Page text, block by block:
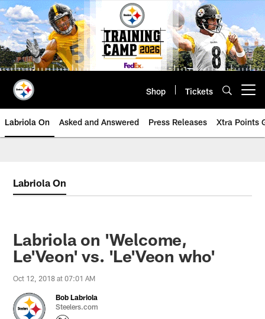
Skip
to
main
content
Shop Tickets
Labriola On Asked and Answered Press Releases Xtra Points
Labriola On
Labriola on 'Welcome,
Le'Veon' vs. 'Le'Veon who'
Oct 12, 2018 at 07:01 AM
Bob Labriola
Steelers.com